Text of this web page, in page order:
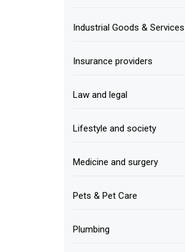
Industrial Goods & Services
Insurance providers
Law and legal
Lifestyle and society
Medicine and surgery
Pets & Pet Care
Plumbing